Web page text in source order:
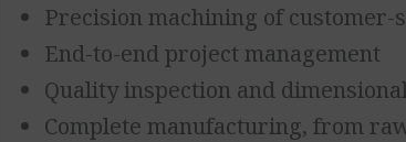
Precision machining of customer-
End-to-end project management
Quality inspection and
Complete manufacturing, from